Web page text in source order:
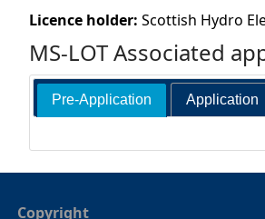
Licence holder: Scottish Hydro
MS-LOT Associated
Pre-Application Application
Copyright